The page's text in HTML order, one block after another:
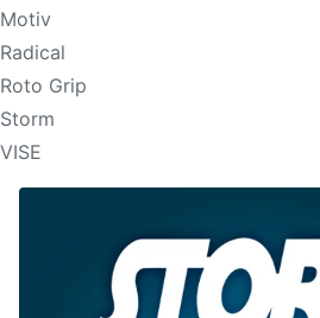
Motiv
Radical
Roto Grip
Storm
VISE